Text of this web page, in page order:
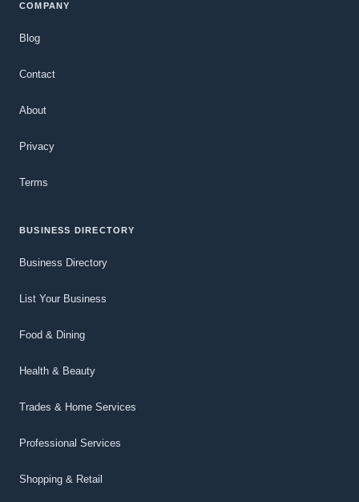
COMPANY
Blog
Contact
About
Privacy
Terms
BUSINESS DIRECTORY
Business Directory
List Your Business
Food & Dining
Health & Beauty
Trades & Home Services
Professional Services
Shopping & Retail